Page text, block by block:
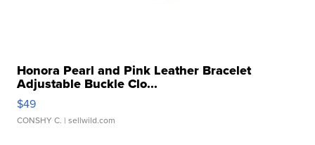
Honora Pearl and Pink Leather Bracelet
Adjustable Buckle Clo...
$49
CONSHY C. | sellwild.com